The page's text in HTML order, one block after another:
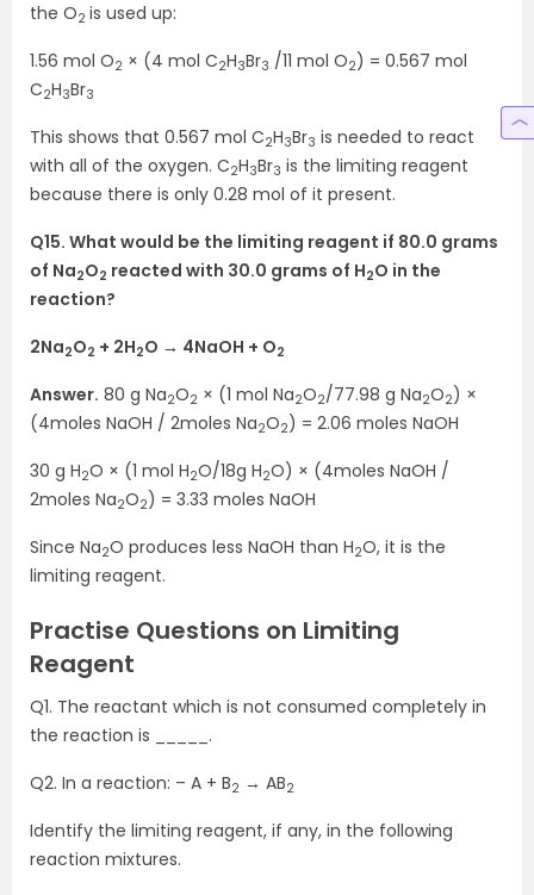
the O2 is used up:
1.56 mol O2 × (4 mol C2H3Br3 /11 mol O2) = 0.567 mol
C2H3Br3
This shows that 0.567 mol C2H3Br3 is needed to react
with all of the oxygen. C2H3Br3 is the limiting reagent
because there is only 0.28 mol of it present.
Q15. What would be the limiting reagent if 80.0 grams
of Na2O2 reacted with 30.0 grams of H2O in the
reaction?
2Na2O2 + 2H2O → 4NaOH + O2
Answer. 80 g Na2O2 × (1 mol Na2O2/77.98 g Na2O2) ×
(4moles NaOH / 2moles Na2O2) = 2.06 moles NaOH
30 g H2O × (1 mol H2O/18g H2O) × (4moles NaOH /
2moles Na2O2) = 3.33 moles NaOH
Since Na2O produces less NaOH than H2O, it is the
limiting reagent.
Practise Questions on Limiting
Reagent
Q1. The reactant which is not consumed completely in
the reaction is _____.
Q2. In a reaction: – A + B2 → AB2
Identify the limiting reagent, if any, in the following
reaction mixtures.